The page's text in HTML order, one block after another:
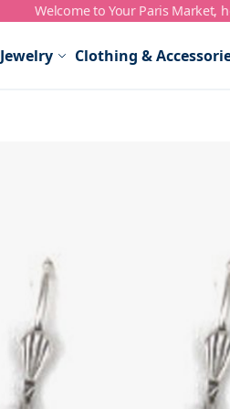
Welcome to Your Paris Market,
Jewelry Clothing &